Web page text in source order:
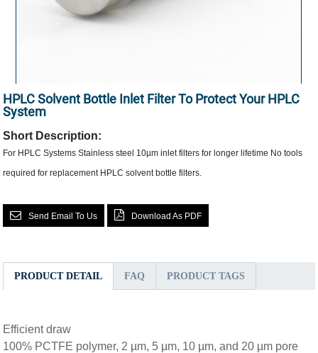
HPLC Solvent Bottle Inlet Filter To Protect Your HPLC
System
Short Description:
For HPLC Systems Stainless steel 10µm inlet filters for longer lifetime No tools
required for replacement HPLC solvent bottle filters.
Send Email To Us Download As PDF
PRODUCT DETAIL FAQ PRODUCT TAGS
Efficient draw
100% PCTFE polymer, 2 µm, 5 µm, 10 µm, and 20 µm pore